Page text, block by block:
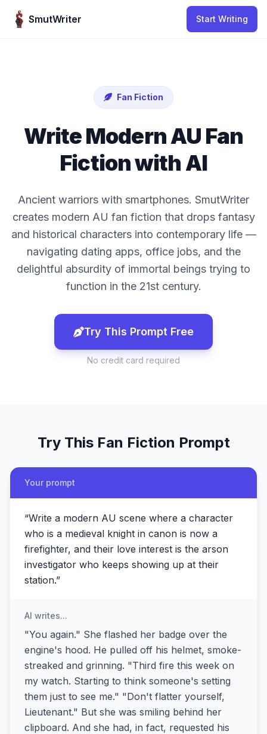
SmutWriter
Start Writing
Fan Fiction
Write Modern AU Fan
Fiction with AI
Ancient warriors with smartphones. SmutWriter
creates modern AU fan fiction that drops fantasy
and historical characters into contemporary life —
navigating dating apps, office jobs, and the
delightful absurdity of immortal beings trying to
function in the 21st century.
Try This Prompt Free
No credit card required
Try This Fan Fiction Prompt
Your prompt
“Write a modern AU scene where a character
who is a medieval knight in canon is now a
firefighter, and their love interest is the arson
investigator who keeps showing up at their
station.”
AI writes...
"You again." She flashed her badge over the
engine's hood. He pulled off his helmet, smoke-
streaked and grinning. "Third fire this week on
my watch. Starting to think someone's setting
them just to see me." "Don't flatter yourself,
Lieutenant." But she was smiling behind her
clipboard. And she had, in fact, requested his